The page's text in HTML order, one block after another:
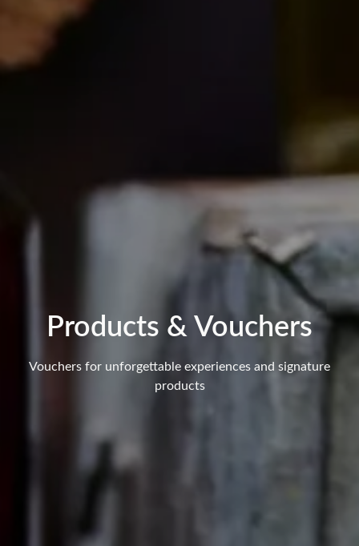
Products & Vouchers
Vouchers for unforgettable experiences and signature
products